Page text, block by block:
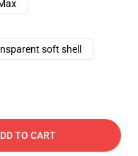
soft shell
TO CART